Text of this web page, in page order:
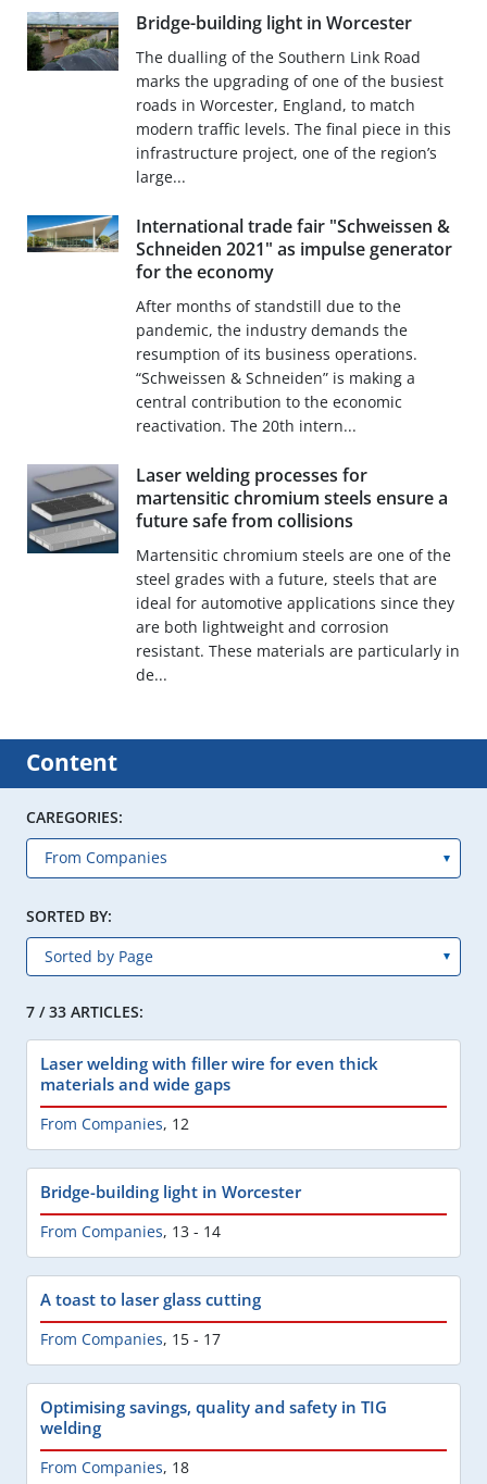
Bridge-building light in Worcester
The dualling of the Southern Link Road
marks the upgrading of one of the busiest
roads in Worcester, England, to match
modern traffic levels. The final piece in this
infrastructure project, one of the region’s
large...
International trade fair "Schweissen &
Schneiden 2021" as impulse generator
for the economy
After months of standstill due to the
pandemic, the industry demands the
resumption of its business operations.
“Schweissen & Schneiden” is making a
central contribution to the economic
reactivation. The 20th intern...
Laser welding processes for
martensitic chromium steels ensure a
future safe from collisions
Martensitic chromium steels are one of the
steel grades with a future, steels that are
ideal for automotive applications since they
are both lightweight and corrosion
resistant. These materials are particularly in
de...
Content
CAREGORIES:
SORTED BY:
7 / 33 ARTICLES:
Laser welding with filler wire for even thick
materials and wide gaps
From Companies, 12
Bridge-building light in Worcester
From Companies, 13 - 14
A toast to laser glass cutting
From Companies, 15 - 17
Optimising savings, quality and safety in TIG
welding
From Companies, 18